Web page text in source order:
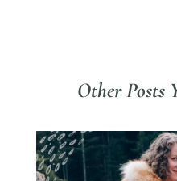
Other Posts